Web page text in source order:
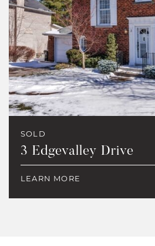
SOLD
3 Edgevalley Drive
LEARN MORE